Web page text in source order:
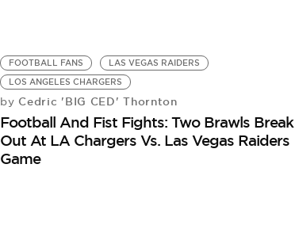
FOOTBALL FANS
LAS VEGAS RAIDERS
LOS ANGELES CHARGERS
by Cedric 'BIG CED' Thornton
Football And Fist Fights: Two Brawls Break
Out At LA Chargers Vs. Las Vegas Raiders
Game